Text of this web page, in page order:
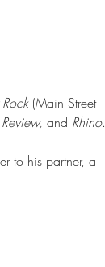
(Main Street
and Rhino.
to his partner, a